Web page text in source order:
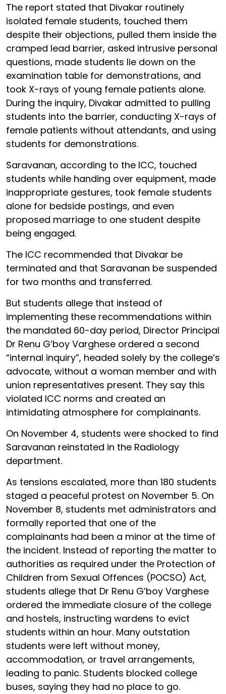
The report stated that Divakar routinely
isolated female students, touched them
despite their objections, pulled them inside the
cramped lead barrier, asked intrusive personal
questions, made students lie down on the
examination table for demonstrations, and
took X-rays of young female patients alone.
During the inquiry, Divakar admitted to pulling
students into the barrier, conducting X-rays of
female patients without attendants, and using
students for demonstrations.
Saravanan, according to the ICC, touched
students while handing over equipment, made
inappropriate gestures, took female students
alone for bedside postings, and even
proposed marriage to one student despite
being engaged.
The ICC recommended that Divakar be
terminated and that Saravanan be suspended
for two months and transferred.
But students allege that instead of
implementing these recommendations within
the mandated 60-day period, Director Principal
Dr Renu G’boy Varghese ordered a second
“internal inquiry”, headed solely by the college’s
advocate, without a woman member and with
union representatives present. They say this
violated ICC norms and created an
intimidating atmosphere for complainants.
On November 4, students were shocked to find
Saravanan reinstated in the Radiology
department.
As tensions escalated, more than 180 students
staged a peaceful protest on November 5. On
November 8, students met administrators and
formally reported that one of the
complainants had been a minor at the time of
the incident. Instead of reporting the matter to
authorities as required under the Protection of
Children from Sexual Offences (POCSO) Act,
students allege that Dr Renu G’boy Varghese
ordered the immediate closure of the college
and hostels, instructing wardens to evict
students within an hour. Many outstation
students were left without money,
accommodation, or travel arrangements,
leading to panic. Students blocked college
buses, saying they had no place to go.